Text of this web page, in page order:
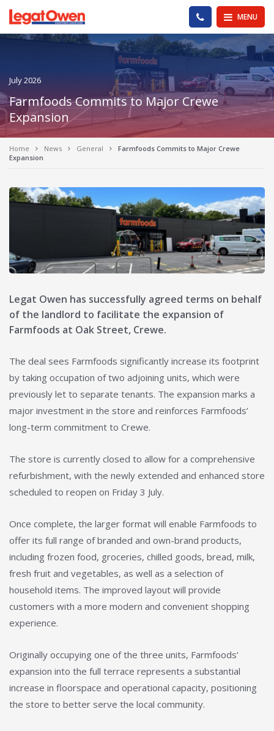
Legat Owen - Homepage MENU
PHONE US
July 2026
Farmfoods Commits to Major Crewe
Expansion
Home News General
Farmfoods Commits to Major Crewe
Expansion
Legat Owen has successfully agreed terms on behalf
of the landlord to facilitate the expansion of
Farmfoods at Oak Street, Crewe.
The deal sees Farmfoods significantly increase its footprint
by taking occupation of two adjoining units, which were
previously let to separate tenants. The expansion marks a
major investment in the store and reinforces Farmfoods’
long-term commitment to Crewe.
The store is currently closed to allow for a comprehensive
refurbishment, with the newly extended and enhanced store
scheduled to reopen on Friday 3 July.
Once complete, the larger format will enable Farmfoods to
offer its full range of branded and own-brand products,
including frozen food, groceries, chilled goods, bread, milk,
fresh fruit and vegetables, as well as a selection of
household items. The improved layout will provide
customers with a more modern and convenient shopping
experience.
Originally occupying one of the three units, Farmfoods’
expansion into the full terrace represents a substantial
increase in floorspace and operational capacity, positioning
the store to better serve the local community.